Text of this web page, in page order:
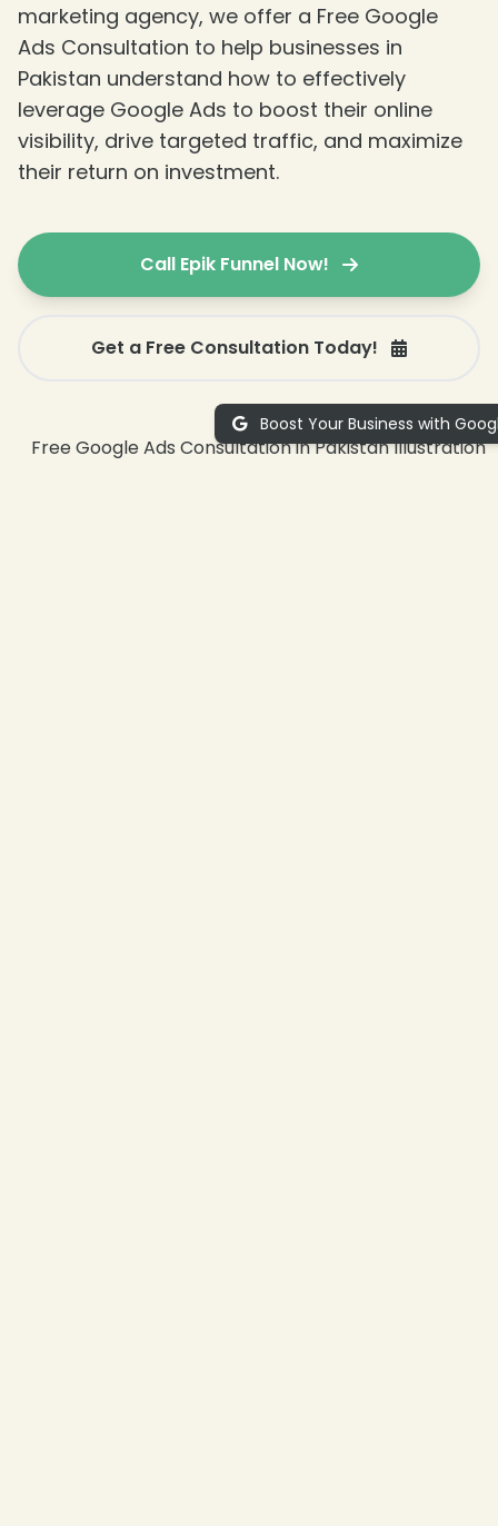
marketing agency, we offer a Free Google
Ads Consultation to help businesses in
Pakistan understand how to effectively
leverage Google Ads to boost their online
visibility, drive targeted traffic, and maximize
their return on investment.
Call Epik Funnel Now!
Get a Free Consultation Today!
Boost Your Business with